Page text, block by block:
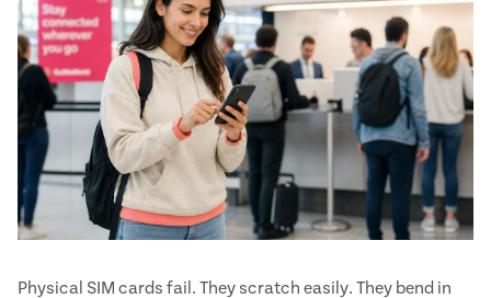
Physical SIM cards fail. They scratch easily. They bend in